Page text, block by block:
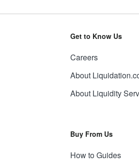
Get to Know Us
Careers
About
About Liquidity
Buy From Us
How to Guides